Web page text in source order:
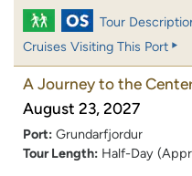
Tour
Cruises Visiting This Port
A Journey to the
August 23, 2027
Port: Grundarfjordur
Tour Length: Half-Day